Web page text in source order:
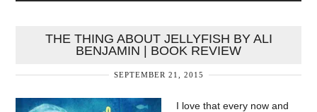
THE THING ABOUT JELLYFISH BY ALI
BENJAMIN | BOOK REVIEW
SEPTEMBER 21, 2015
I love that every now and